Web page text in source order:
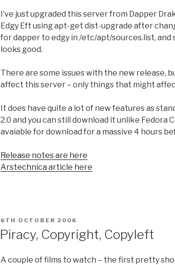
I’ve just upgraded this server from Dapper
Edgy Eft using apt-get dist-upgrade after
for dapper to edgy in /etc/apt/sources.list, and
looks good.
There are some issues with the new release,
affect this server – only things that might
It does have quite a lot of new features as
2.0 and you can still download it unlike Fedora
avaiable for download for a massive 4 hours
Release notes are here
Arstechnica article here
POSTED
6TH OCTOBER 2006
Piracy, Copyright, Copyleft
A couple of films to watch – the first pretty